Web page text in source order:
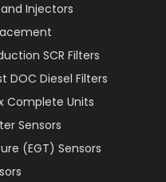
and Injectors
SCR Filters
DOC Diesel Filters
Complete Units
Sensors
(EGT) Sensors